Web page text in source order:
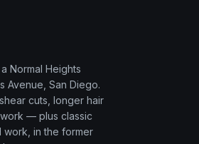
Normal Heights
Avenue, San Diego.
cuts, longer hair
— plus classic
work, in the former